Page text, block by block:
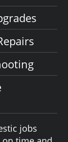
jobs